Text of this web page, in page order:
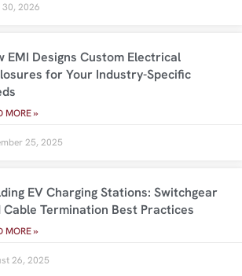
2026
EMI Designs Custom Electrical
for Your Industry-Specific
MORE »
25, 2025
EV Charging Stations: Switchgear
Cable Termination Best Practices
MORE »
26, 2025